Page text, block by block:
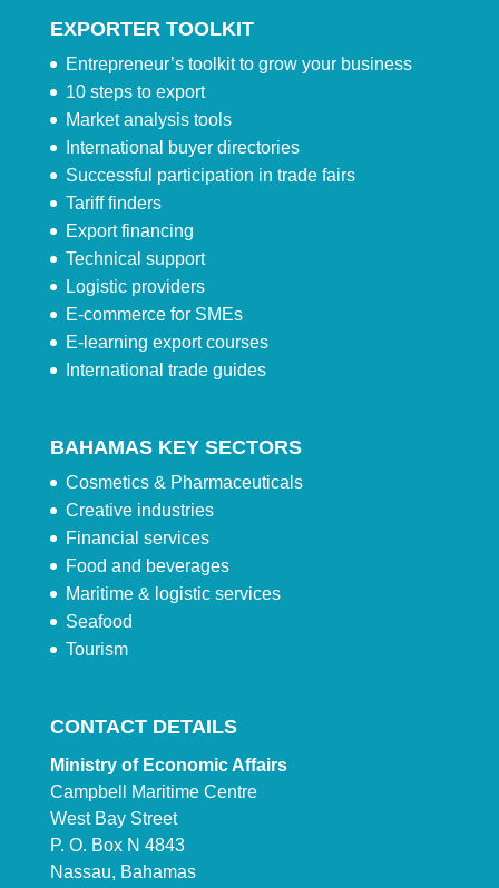
EXPORTER TOOLKIT
Entrepreneur’s toolkit to grow your business
10 steps to export
Market analysis tools
International buyer directories
Successful participation in trade fairs
Tariff finders
Export financing
Technical support
Logistic providers
E-commerce for SMEs
E-learning export courses
International trade guides
BAHAMAS KEY SECTORS
Cosmetics & Pharmaceuticals
Creative industries
Financial services
Food and beverages
Maritime & logistic services
Seafood
Tourism
CONTACT DETAILS
Ministry of Economic Affairs
Campbell Maritime Centre
West Bay Street
P. O. Box N 4843
Nassau, Bahamas